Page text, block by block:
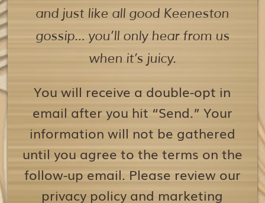
and just like all good Keeneston
gossip… you’ll only hear from us
when it’s juicy.
You will receive a double-opt in
email after you hit “Send.” Your
information will not be gathered
until you agree to the terms on the
follow-up email. Please review our
privacy policy and marketing